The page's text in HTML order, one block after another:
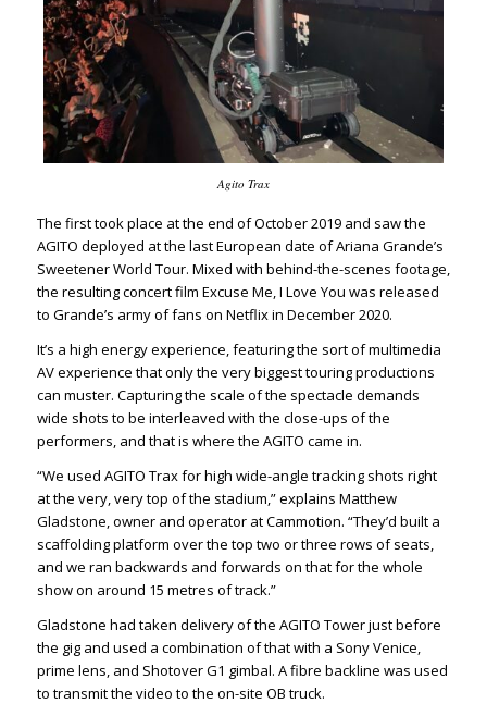
Agito Trax
The first took place at the end of October 2019 and saw the
AGITO deployed at the last European date of Ariana Grande’s
Sweetener World Tour. Mixed with behind-the-scenes footage,
the resulting concert film Excuse Me, I Love You was released
to Grande’s army of fans on Netflix in December 2020.
It’s a high energy experience, featuring the sort of multimedia
AV experience that only the very biggest touring productions
can muster. Capturing the scale of the spectacle demands
wide shots to be interleaved with the close-ups of the
performers, and that is where the AGITO came in.
“We used AGITO Trax for high wide-angle tracking shots right
at the very, very top of the stadium,” explains Matthew
Gladstone, owner and operator atCammotion. “They’d built a
scaffolding platform over the top two or three rows of seats,
and we ran backwards and forwards on that for the whole
show on around 15 metres of track.”
Gladstone had taken delivery of the AGITO Tower just before
the gig and used a combination of that with a Sony Venice,
prime lens, and Shotover G1 gimbal. A fibre backline was used
to transmit the video to the on-site OB truck.